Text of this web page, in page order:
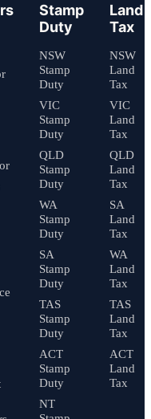
Stamp
Duty
NSW
Stamp
Duty
VIC
Stamp
Duty
QLD
Stamp
Duty
WA
Stamp
Duty
SA
Stamp
Duty
TAS
Stamp
Duty
ACT
Stamp
Duty
NT
Land
Tax
NSW
Land
Tax
VIC
Land
Tax
QLD
Land
Tax
SA
Land
Tax
WA
Land
Tax
TAS
Land
Tax
ACT
Land
Tax